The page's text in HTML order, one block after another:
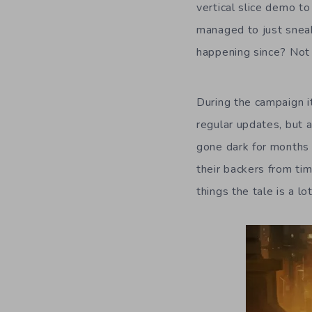
vertical slice demo
managed to just
happening since?
During the
regular updates, but
gone dark for
their backers from
things the tale is a